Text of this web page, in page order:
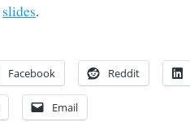
slides.
Facebook Reddit
Email